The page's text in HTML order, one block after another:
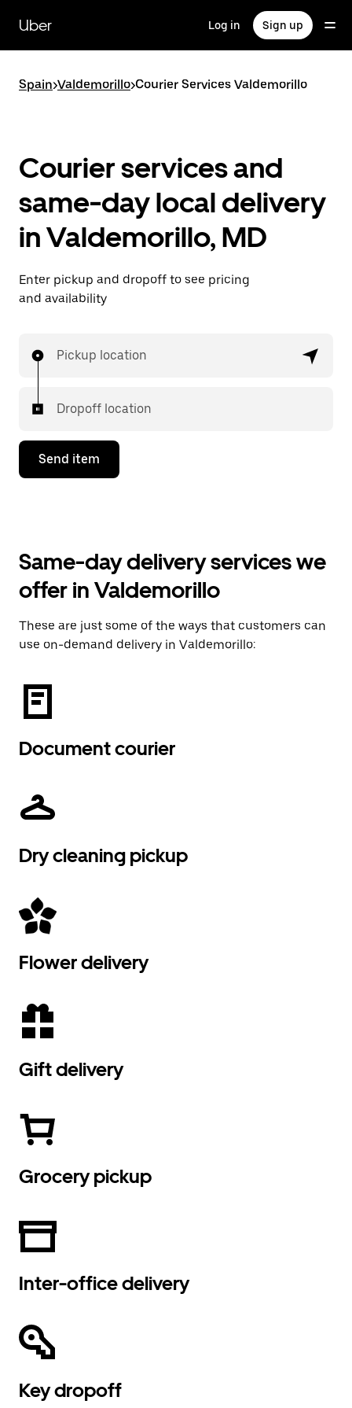
main
content
Uber Log in Sign up
Spain>Valdemorillo>Courier Services Valdemorillo
Courier services and
same-day local delivery
in Valdemorillo, MD
Enter pickup and dropoff to see pricing
and availability
Pickup location
Dropoff location
Send item
Same-day delivery services we
offer in Valdemorillo
These are just some of the ways that customers can
use on-demand delivery in Valdemorillo:
Document courier
Dry cleaning pickup
Flower delivery
Gift delivery
Grocery pickup
Inter-office delivery
Key dropoff